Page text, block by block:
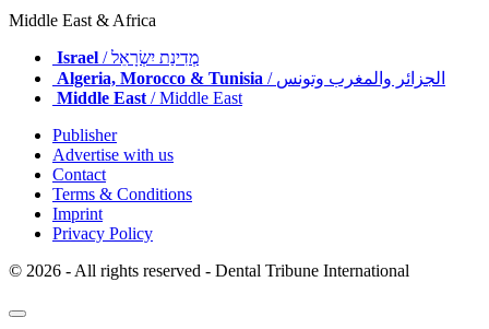
ASEAN/ ASEAN
Middle East & Africa
Israel
/ מְדִינַת יִשְׂרָאֵל
Middle East
Publisher
Advertise with us
Contact
Terms & Conditions
Privacy Policy
© 2026 - All rights reserved - Dental Tribune International